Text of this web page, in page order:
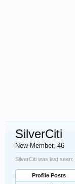
SilverCiti
New Member, 46
SilverCiti was last seen:
Profile Posts